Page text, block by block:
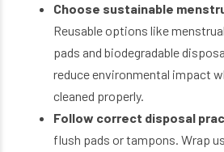
Choose sustainable
Reusable options like
pads and biodegradable
reduce environmental impact
cleaned properly.
Follow correct disposal
flush pads or tampons. Wrap